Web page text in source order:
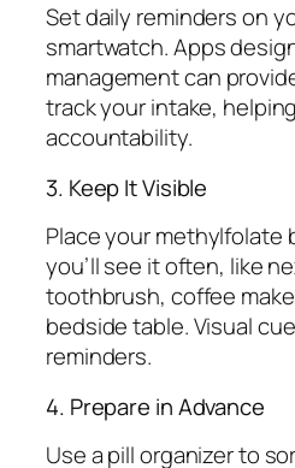
Set daily reminders on
smartwatch. Apps
management can
track your intake,
accountability.
3. Keep It Visible
Place your methylfolate
you’ll see it often, like
toothbrush, coffee
bedside table. Visual
reminders.
4. Prepare in Advance
Use a pill organizer to